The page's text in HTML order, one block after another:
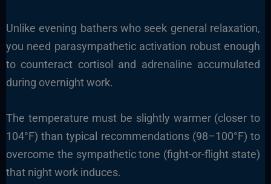
Unlike evening bathers who seek general relaxation,
you need parasympathetic activation robust enough
to counteract cortisol and adrenaline accumulated
during overnight work.
The temperature must be slightly warmer (closer to
104°F) than typical recommendations (98–100°F) to
overcome the sympathetic tone (fight-or-flight state)
that night work induces.